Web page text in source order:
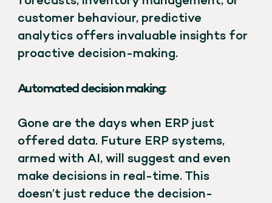
customer behaviour, predictive
analytics offers invaluable insights for
proactive decision-making.
Automated decision making:
Gone are the days when ERP just
offered data. Future ERP systems,
armed with AI, will suggest and even
make decisions in real-time. This
doesn’t just reduce the decision-